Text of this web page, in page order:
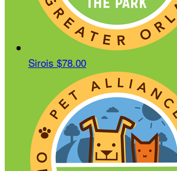
Sirois $78.00